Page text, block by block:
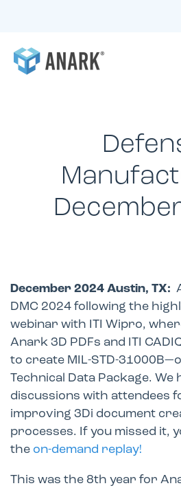
December 2024 Austin, TX:
DMC 2024 following the
webinar with ITI Wipro,
Anark 3D PDFs and ITI
to create MIL-STD-
Technical Data Package. We
discussions with attendees
improving 3Di document
processes. If you missed it,
the on-demand replay!
This was the 8th year for